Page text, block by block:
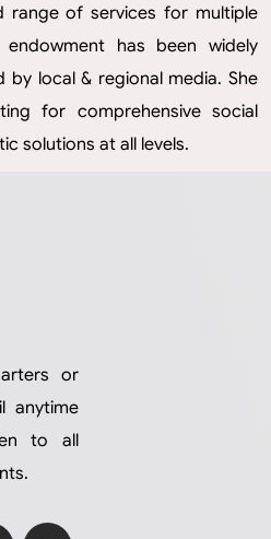
range of services for multiple
has been widely
local & regional media. She
for comprehensive social
solutions at all levels.
anytime
to all